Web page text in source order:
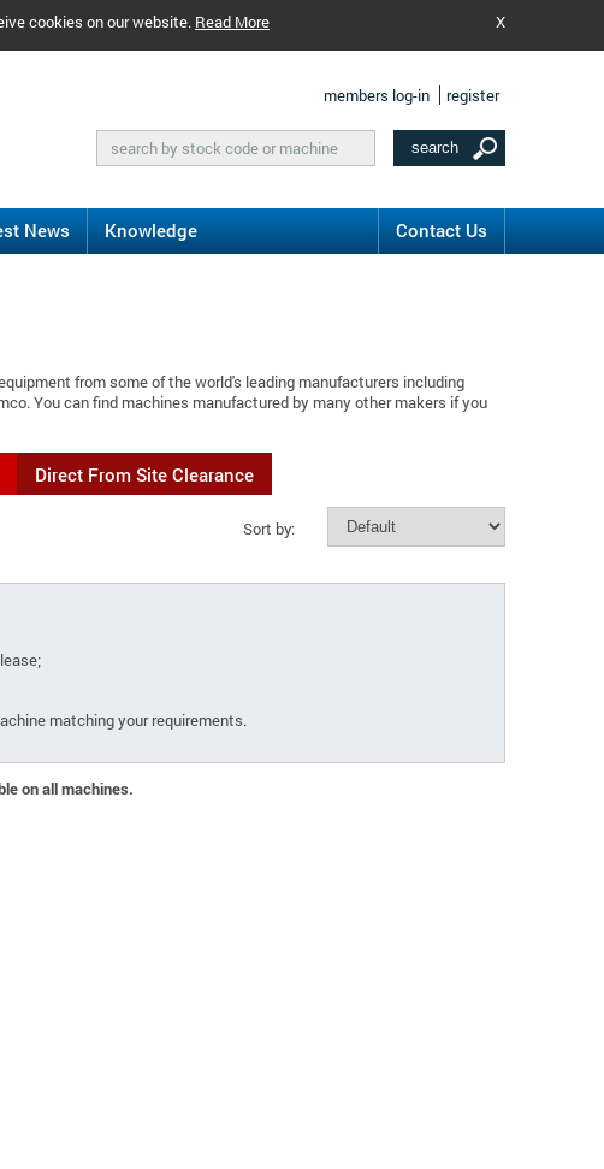
cookies on our website. Read More X
members log-in register
News Knowledge Contact Us
from some of the world's leading manufacturers including
You can find machines manufactured by many other makers if you
Direct From Site Clearance
Sort by:
matching your requirements.
on all machines.